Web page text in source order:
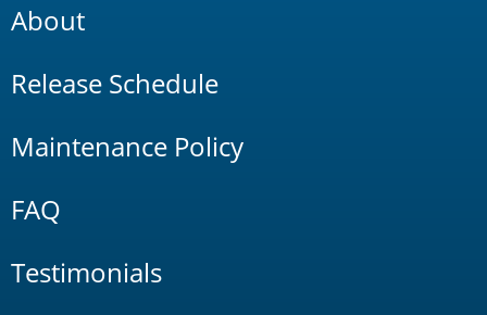
About
Release Schedule
Maintenance Policy
FAQ
Testimonials